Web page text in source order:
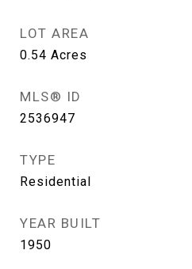
LOT AREA
0.54 Acres
MLS® ID
2536947
TYPE
Residential
YEAR BUILT
1950